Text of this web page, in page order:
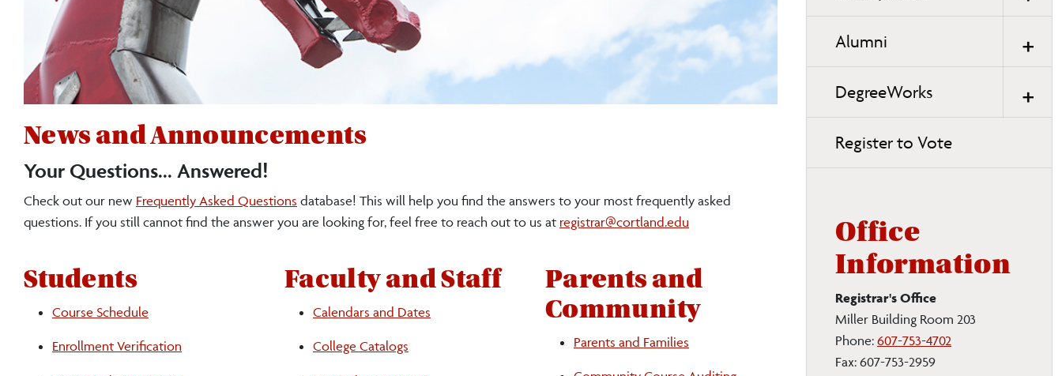
News and Announcements
Your Questions... Answered!
Check out our new Frequently Asked Questions database! This will help you find the answers to your most frequently asked
questions. If you still cannot find the answer you are looking for, feel free to reach out to us at registrar@cortland.edu
Students
Course Schedule
Enrollment Verification
Faculty and Staff
Calendars and Dates
College Catalogs
Parents and
Community
Parents and Families
Alumni
DegreeWorks
Register to Vote
Office
Information
Registrar's Office
Miller Building Room 203
Phone: 607-753-4702
Fax: 607-753-2959